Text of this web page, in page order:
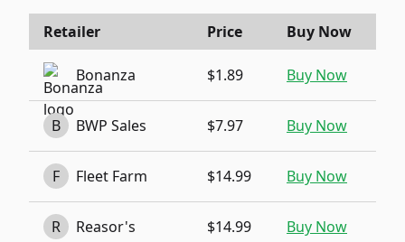
Retailer Price Buy Now
Bonanza $1.89 Buy Now
B BWP Sales $7.97 Buy Now
F Fleet Farm $14.99 Buy Now
R Reasor's $14.99 Buy Now